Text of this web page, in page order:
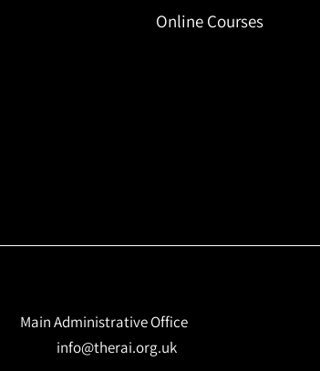
Online Courses
Main Administrative Office
info@therai.org.uk